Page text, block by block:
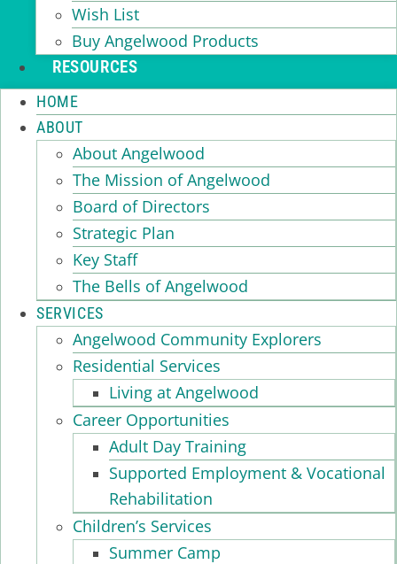
Wish List
Buy Angelwood Products
RESOURCES
HOME
ABOUT
About Angelwood
The Mission of Angelwood
Board of Directors
Strategic Plan
Key Staff
The Bells of Angelwood
SERVICES
Angelwood Community Explorers
Residential Services
Living at Angelwood
Career Opportunities
Adult Day Training
Supported Employment & Vocational
Rehabilitation
Children’s Services
Summer Camp